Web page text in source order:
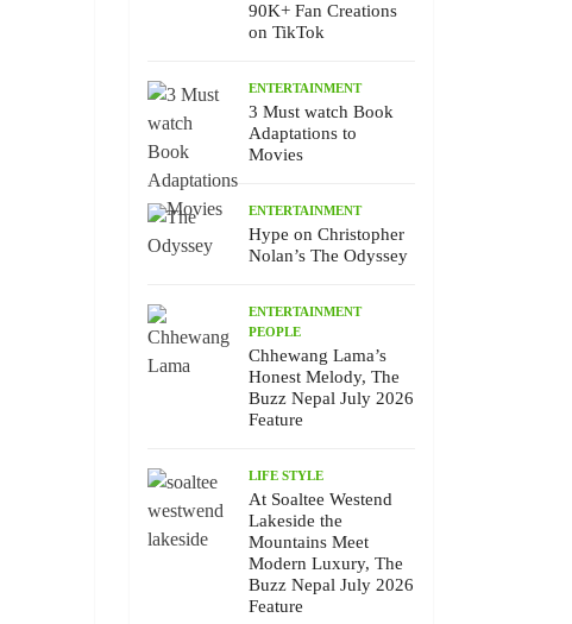
90K+ Fan Creations
on TikTok
ENTERTAINMENT
3 Must watch Book
Adaptations to
Movies
ENTERTAINMENT
Hype on Christopher
Nolan’s The Odyssey
ENTERTAINMENT
PEOPLE
Chhewang Lama’s
Honest Melody, The
Buzz Nepal July 2026
Feature
LIFE STYLE
At Soaltee Westend
Lakeside the
Mountains Meet
Modern Luxury, The
Buzz Nepal July 2026
Feature